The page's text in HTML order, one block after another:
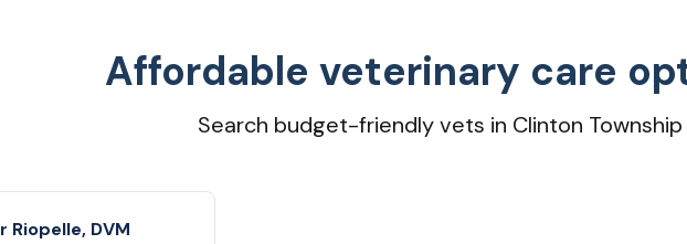
Affordable veterinary care
Search budget-friendly vets in Clinton Township
Riopelle, DVM